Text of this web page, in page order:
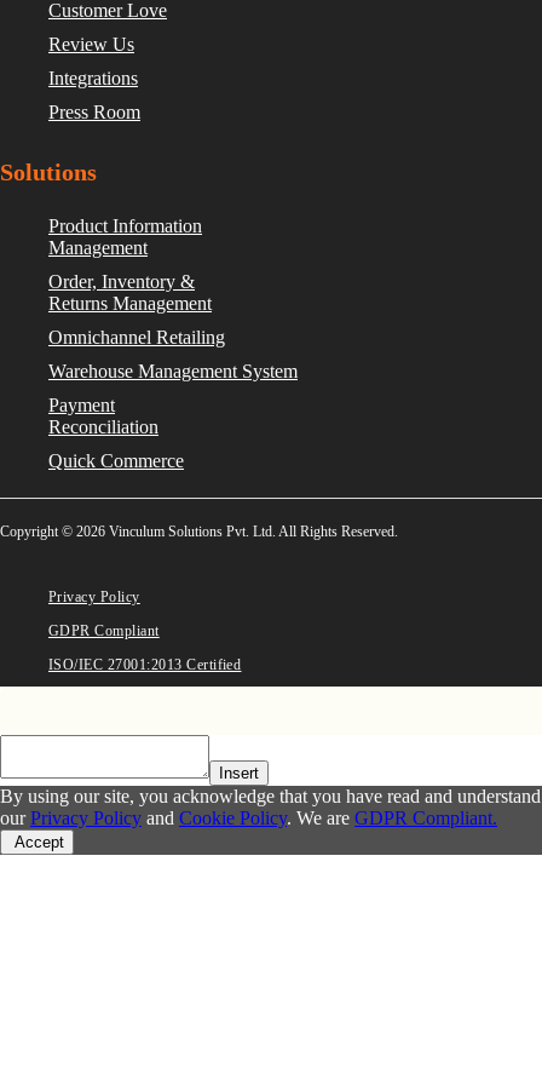
Customer Love
Review Us
Integrations
Press Room
Solutions
Product Information
Management
Order, Inventory &
Returns Management
Omnichannel Retailing
Warehouse Management System
Payment
Reconciliation
Quick Commerce
Copyright © 2026 Vinculum Solutions Pvt. Ltd. All Rights Reserved.
Privacy Policy
GDPR Compliant
ISO/IEC 27001:2013 Certified
Insert
By using our site, you acknowledge that you have read and understand
ourPrivacy Policy and Cookie Policy. We are GDPR Compliant.
Accept